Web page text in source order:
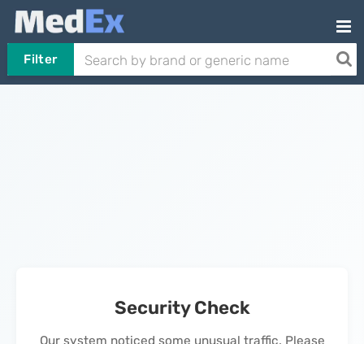
Filter
Security Check
Our system noticed some unusual traffic. Please